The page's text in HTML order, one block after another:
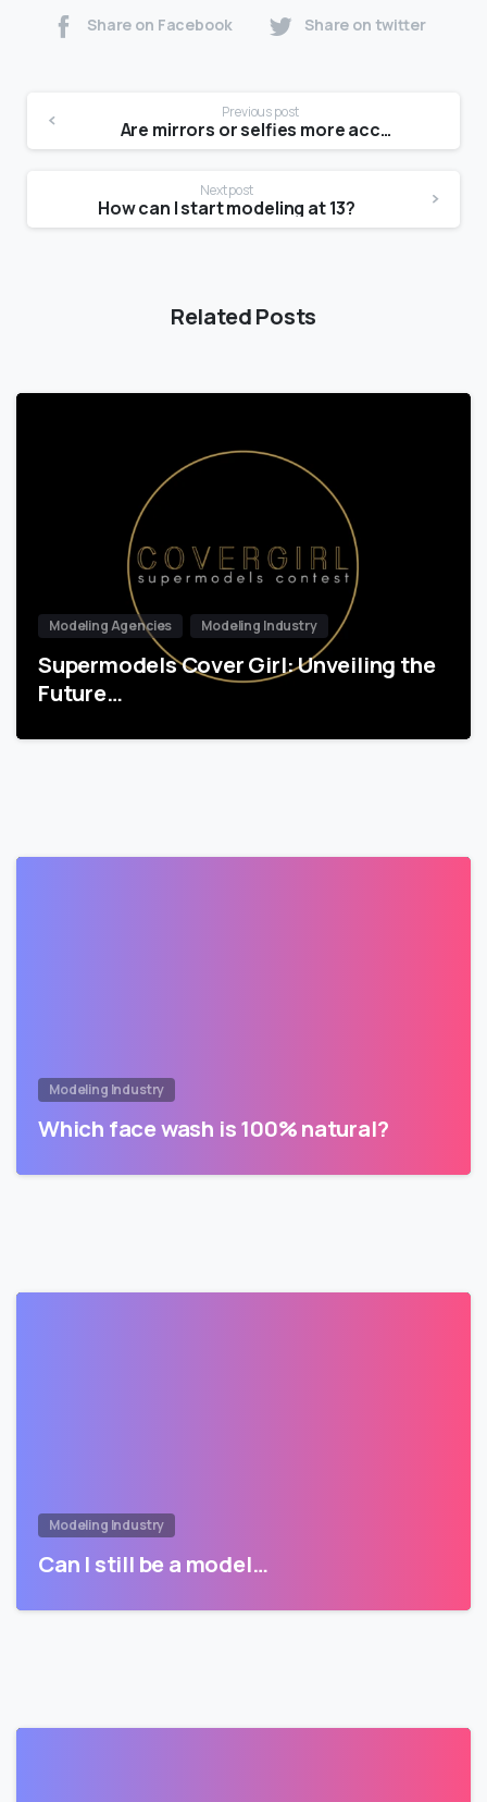
Share on Facebook Share on twitter
Previous post
Are mirrors or selfies more accurate?
Next post
How can I start modeling at 13?
Related Posts
Modeling Agencies Modeling Industry
Supermodels Cover Girl: Unveiling the
Future…
Modeling Industry
Which face wash is 100% natural?
Modeling Industry
Can I still be a model…